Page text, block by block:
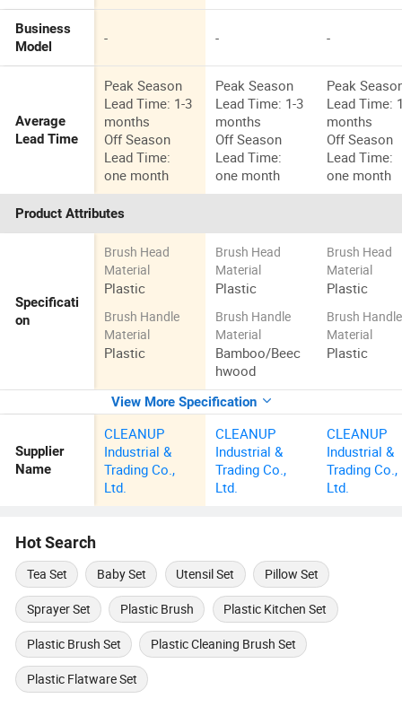
Business
Model
- - -
Average
Lead Time
Peak Season
Lead Time: 1-3
months
Off Season
Lead Time:
one month
Peak Season
Lead Time: 1-3
months
Off Season
Lead Time:
one month
Peak
Lead Time:
months
Off Season
Lead Time:
one month
Product Attributes
Specificati
on
Brush Head
Material
Plastic
Brush Handle
Material
Plastic
Brush Head
Material
Plastic
Brush Handle
Material
Bamboo/Beec
hwood
Brush Head
Material
Plastic
Brush Handle
Material
Plastic
View More Specification
Supplier
Name
CLEANUP
Industrial &
Trading Co.,
Ltd.
CLEANUP
Industrial &
Trading Co.,
Ltd.
CLEANUP
Industrial &
Trading Co.,
Ltd.
Hot Search
Tea Set Baby Set Utensil Set Pillow Set
Sprayer Set Plastic Brush Plastic Kitchen Set
Plastic Brush Set Plastic Cleaning Brush Set
Plastic Flatware Set